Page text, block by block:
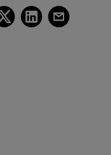
Follow
Lockton
Follow
Lockton